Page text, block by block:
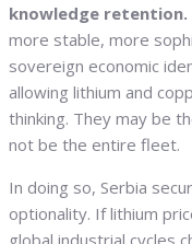
knowledge retention.
more stable, more
sovereign economic
allowing lithium and
thinking. They may be
not be the entire fleet.
In doing so, Serbia
optionality. If lithium